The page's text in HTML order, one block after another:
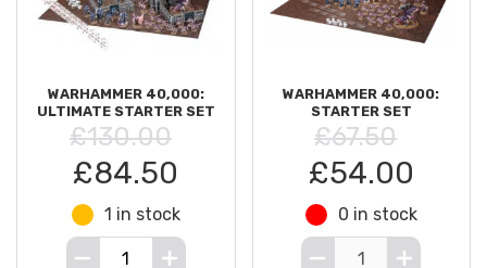
WARHAMMER 40,000:
ULTIMATE STARTER SET
£130.00
£84.50
1 in stock
WARHAMMER 40,000:
STARTER SET
£67.50
£54.00
0 in stock